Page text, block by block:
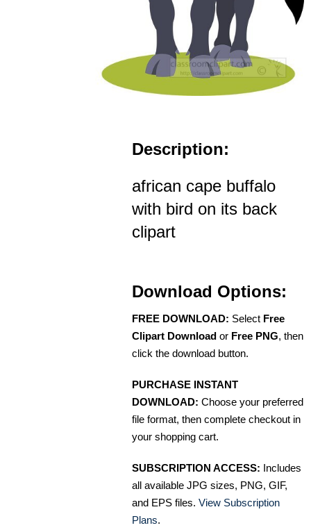
Description:
african cape buffalo
with bird on its back
clipart
Download Options:
FREE DOWNLOAD: Select Free
Clipart Download or Free PNG, then
click the download button.
PURCHASE INSTANT
DOWNLOAD: Choose your preferred
file format, then complete checkout in
your shopping cart.
SUBSCRIPTION ACCESS: Includes
all available JPG sizes, PNG, GIF,
and EPS files. View Subscription
Plans.